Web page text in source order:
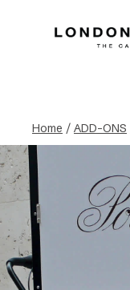
Home / ADD-ONS